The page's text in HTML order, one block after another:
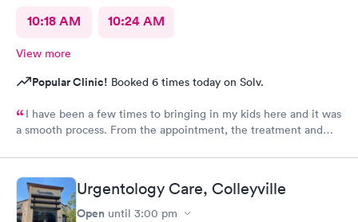
10:18 AM 10:24 AM
View more
Popular Clinic! Booked 6 times today on Solv.
I have been a few times to bringing in my kids here and it was
a smooth process. From the appointment, the treatment and
Urgentology Care, Colleyville
Open until 3:00 pm